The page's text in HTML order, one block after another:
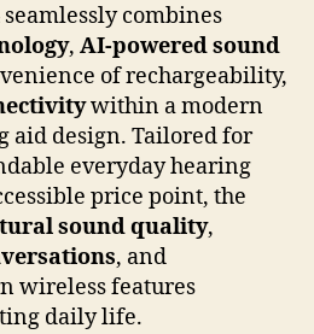
seamlessly combines
, AI-powered sound
of rechargeability,
within a modern
aid design. Tailored for
everyday hearing
price point, the
sound quality,
, and
wireless features
daily life.